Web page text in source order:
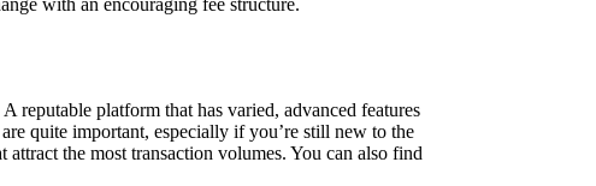
reputable platform that has varied, advanced features
quite important, especially if you’re still new to the
the most transaction volumes. You can also find